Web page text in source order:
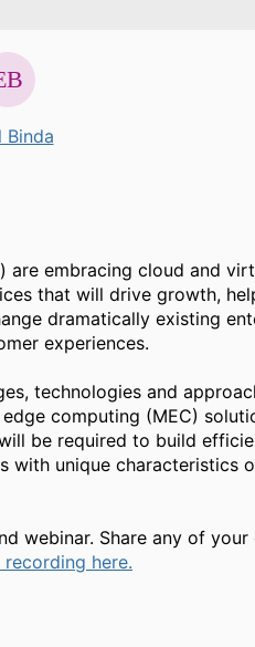
Binda
are embracing cloud and
that will drive growth,
dramatically existing
experiences.
technologies and
computing (MEC)
be required to build
with unique characteristics
webinar. Share any of your
here.